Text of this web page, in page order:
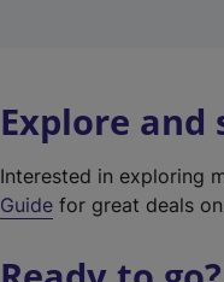
Explore and
Interested in exploring
Guide for great deals